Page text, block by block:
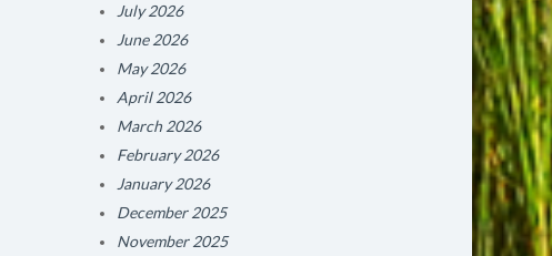
July 2026
June 2026
May 2026
April 2026
March 2026
February 2026
January 2026
December 2025
November 2025